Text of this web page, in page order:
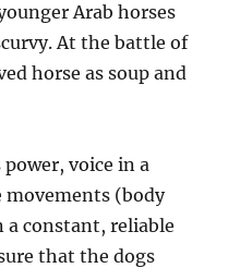
Arab horses
At the battle of
horse as soup and
voice in a
(body
a constant, reliable
that the dogs